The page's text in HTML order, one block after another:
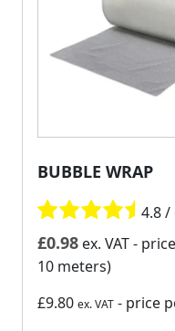
BUBBLE WRAP
4.8 /
£0.98 ex. VAT-
10 meters)
£9.80 ex. VAT - price